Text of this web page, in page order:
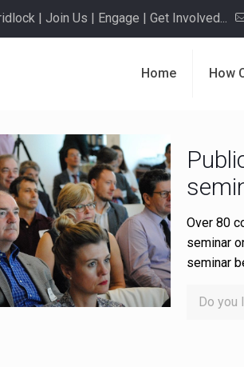
| Join Us | Engage | Get Involved...
Home How
Over 80
seminar
seminar
Do you